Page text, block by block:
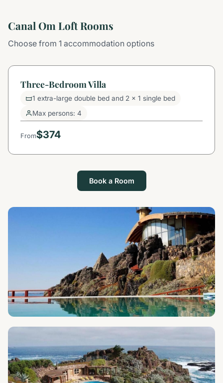
Canal Om Loft Rooms
Choose from 1 accommodation options
Three-Bedroom Villa
1 extra-large double bed and 2 x 1 single bed
Max persons: 4
From$374
Book a Room